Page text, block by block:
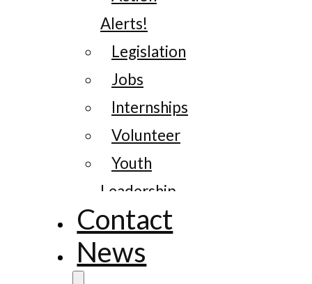
Alerts!
Legislation
Jobs
Internships
Volunteer
Youth
Leadership
Contact
News